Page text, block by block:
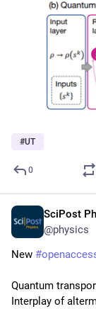
#UT
0
SciPost
@physics
New #
Quantum
Interplay of